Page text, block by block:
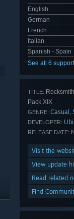
English
German
French
Italian
Spanish - Spain
See all 6
TITLE:
Pack XIX
GENRE: Casual ,
DEVELOPER:
RELEASE DATE:
Visit the
View update
Read related
Find